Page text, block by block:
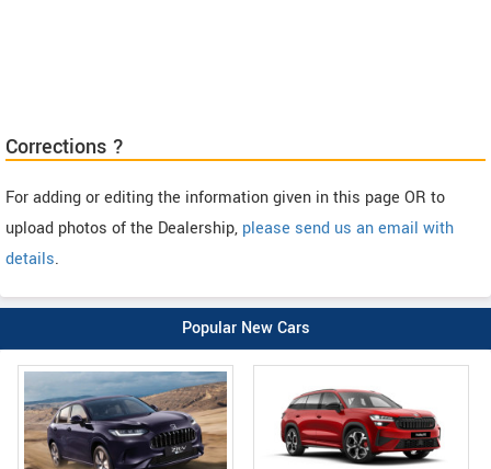
Corrections ?
For adding or editing the information given in this page OR to
upload photos of the Dealership, please send us an email with
details.
Popular New Cars